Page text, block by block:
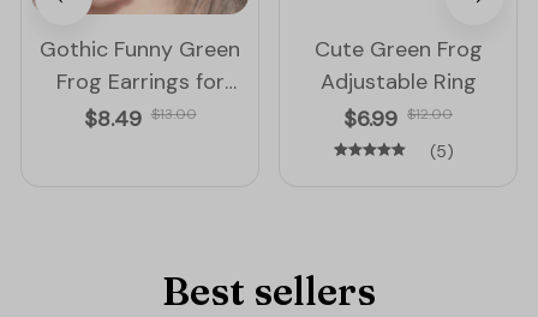
Gothic Funny Green
Frog Earrings for
Women
$8.49 $13.00
Cute Green Frog
Adjustable Ring
$6.99 $12.00
(5)
Best sellers